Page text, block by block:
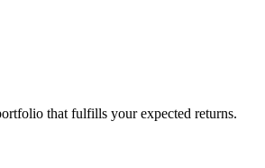
that fulfills your expected returns.